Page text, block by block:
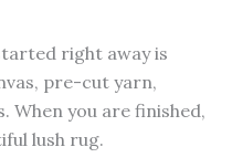
right away is
pre-cut yarn,
When you are finished,
lush rug.